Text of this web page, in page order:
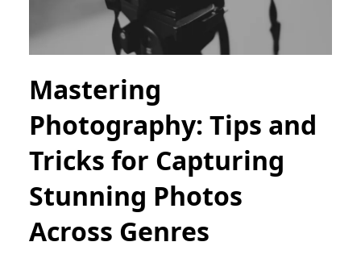
Mastering
Photography: Tips and
Tricks for Capturing
Stunning Photos
Across Genres